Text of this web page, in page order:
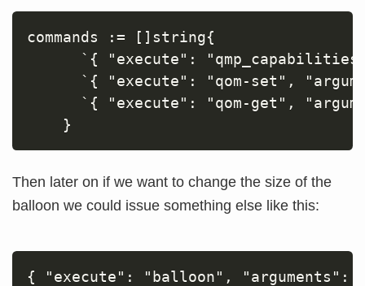
commands := []string{
`{ "execute":
`{ "execute": "qom-set",
`{ "execute": "qom-get",
Then later on if we want to change the size of the
balloon we could issue something else like this: